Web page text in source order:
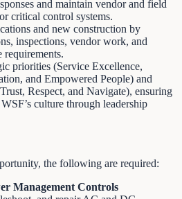
and maintain vendor and field
critical control systems.
and new construction by
inspections, vendor work, and
requirements.
priorities (Service Excellence,
and Empowered People) and
Respect, and Navigate), ensuring
culture through leadership
the following are required:
Management Controls